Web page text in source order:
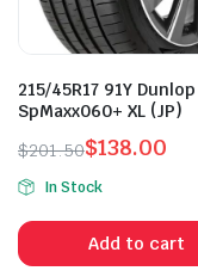
215/45R17 91Y Dunlop
SpMaxx060+ XL (JP)
$201.50
Original
price
was:
$201.50.
$138.00
Current
price
is:
$138.00.
In Stock
Add to cart